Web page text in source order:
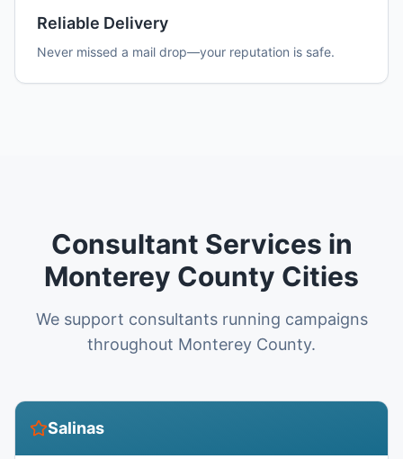
Reliable Delivery
Never missed a mail drop—your reputation is safe.
Consultant Services in
Monterey County Cities
We support consultants running campaigns
throughout Monterey County.
Salinas